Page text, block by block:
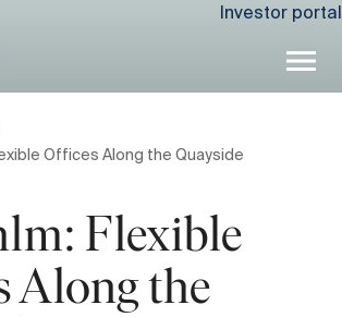
Investor portal
Offices Along the Quayside
Flexible
Along the